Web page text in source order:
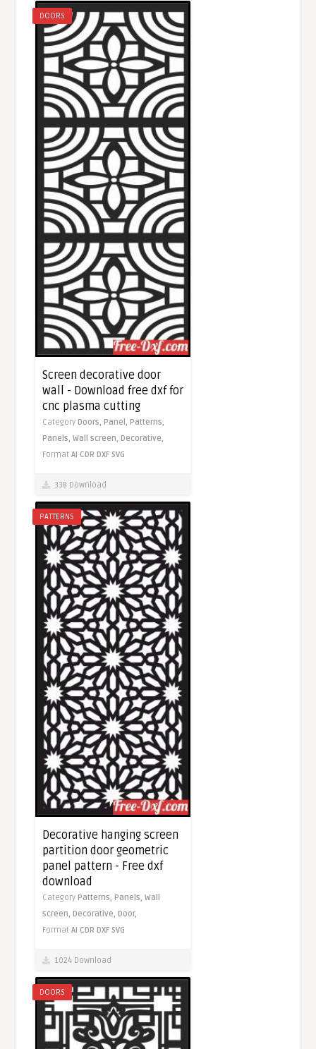
DOORS
Screen decorative door
wall - Download free dxf for
cnc plasma cutting
CategoryDoors,Panel,Patterns,
Panels,Wall screen,Decorative,
FormatAI CDR DXF SVG
338 Download
PATTERNS
Decorative hanging screen
partition door geometric
panel pattern - Free dxf
download
CategoryPatterns,Panels,Wall
screen,Decorative,Door,
FormatAI CDR DXF SVG
1024 Download
DOORS